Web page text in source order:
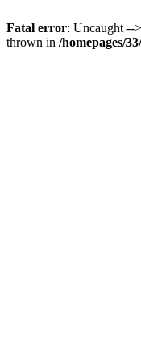
Fatal error: Uncaught --
thrown in /homepages/